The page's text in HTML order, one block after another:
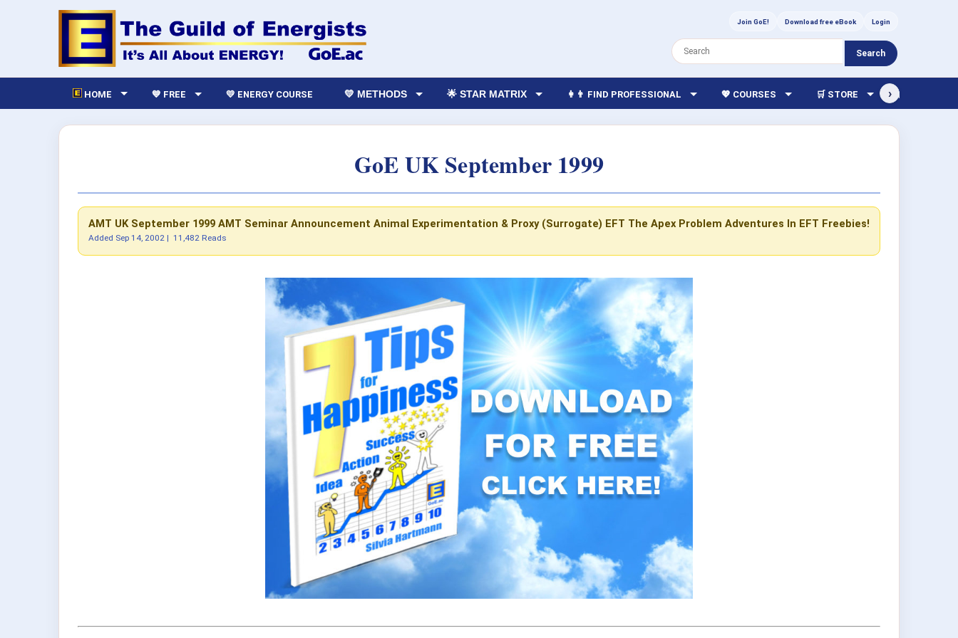
Join GoE! Download free eBook Login
Search
HOME 💙 FREE 💛 ENERGY COURSE 💛 METHODS 🌟 STAR MATRIX 👩‍👨 FIND PROFESSIONAL 💖 COURSES 🛒 STORE 🏫 LIBRARY
›
GoE UK September 1999
AMT UK September 1999 AMT Seminar Announcement Animal Experimentation & Proxy (Surrogate) EFT The Apex Problem Adventures In EFT Freebies!
Added Sep 14, 2002 | 11,482 Reads